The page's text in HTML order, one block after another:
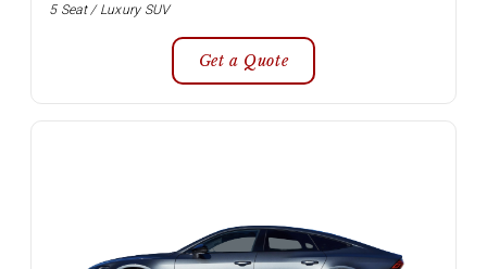
5 Seat / Luxury SUV
Get a Quote